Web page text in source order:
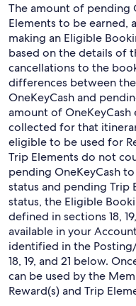
The amount of pending
Elements to be earned,
making an Eligible
based on the details of
cancellations to the
differences between
OneKeyCash and
amount of OneKeyCash
collected for that
eligible to be used for
Trip Elements do not
pending OneKeyCash
status and pending
status, the Eligible
defined in sections 18,
available in your
identified in the
18, 19, and 21 below.
can be used by the
Reward(s) and Trip